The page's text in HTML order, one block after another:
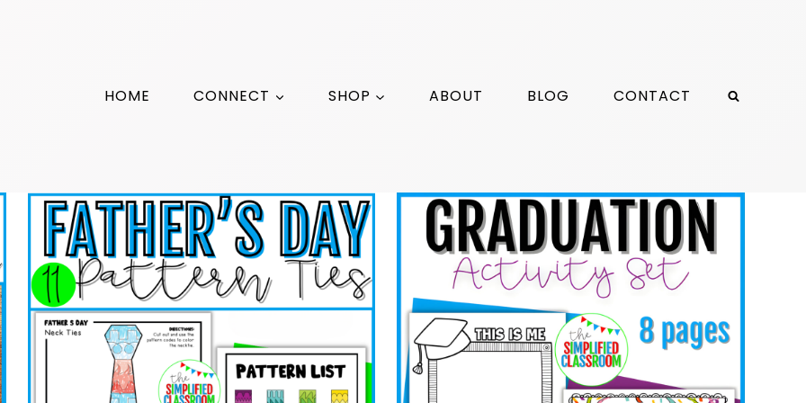
HOME
CONNECT SHOP ABOUT BLOG CONTACT